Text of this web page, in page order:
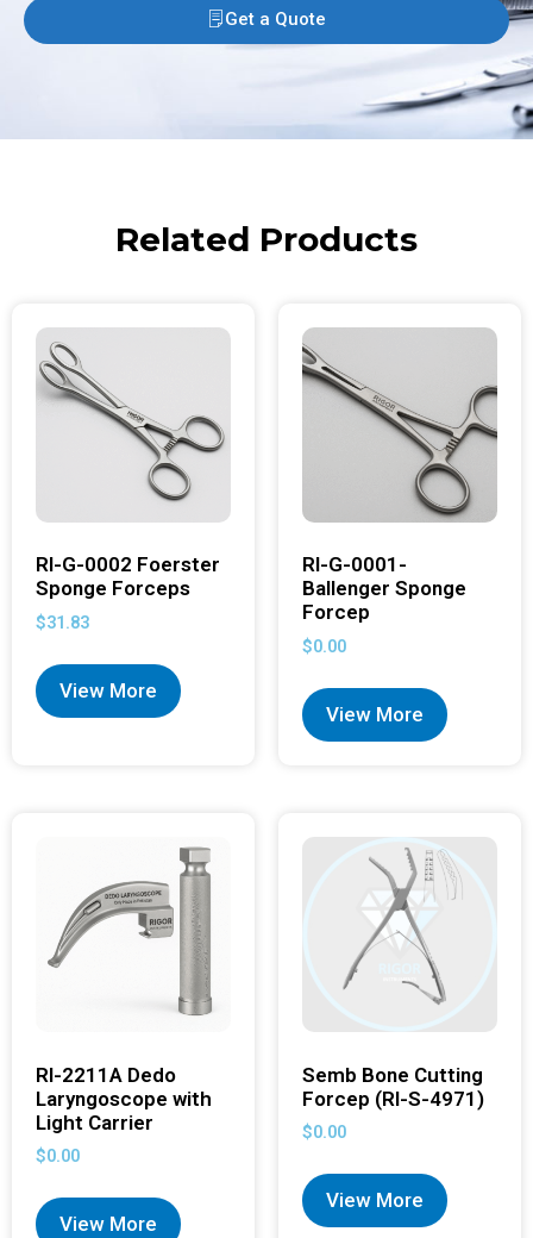
Get a Quote
Related Products
RI-G-0002 Foerster
Sponge Forceps
$31.83
View More
RI-G-0001-
Ballenger Sponge
Forcep
$0.00
View More
RI-2211A Dedo
Laryngoscope with
Light Carrier
$0.00
View More
Semb Bone Cutting
Forcep (RI-S-4971)
$0.00
View More